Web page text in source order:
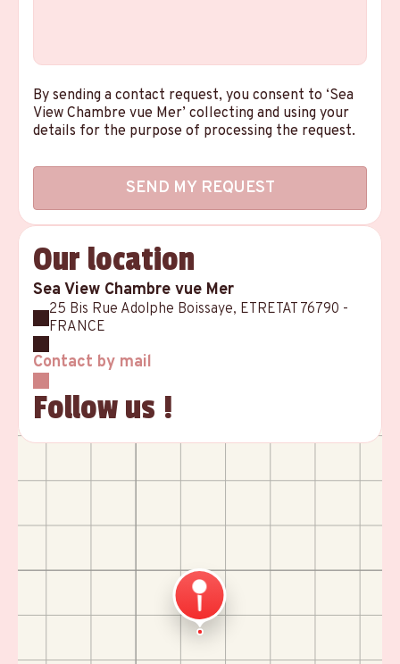
By sending a contact request, you consent to ‘Sea
View Chambre vue Mer’ collecting and using your
details for the purpose of processing the request.
Our location
Sea View Chambre vue Mer
25 Bis Rue Adolphe Boissaye, ETRETAT 76790 -
FRANCE
Contact by mail
Follow us !